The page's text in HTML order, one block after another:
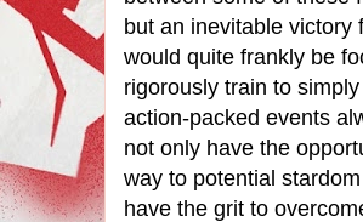
but an inevitable victory
would quite frankly be
rigorously train to
action-packed events
not only have the
way to potential
have the grit to